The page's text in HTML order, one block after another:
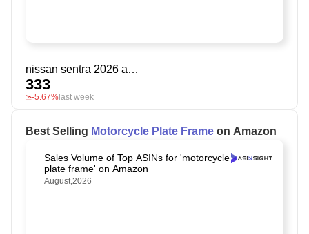
nissan sentra 2026 accessories
333
-5.67% last week
Best Selling Motorcycle Plate Frame on Amazon
Sales Volume of Top ASINs for 'motorcycle
plate frame' on Amazon
August,2026